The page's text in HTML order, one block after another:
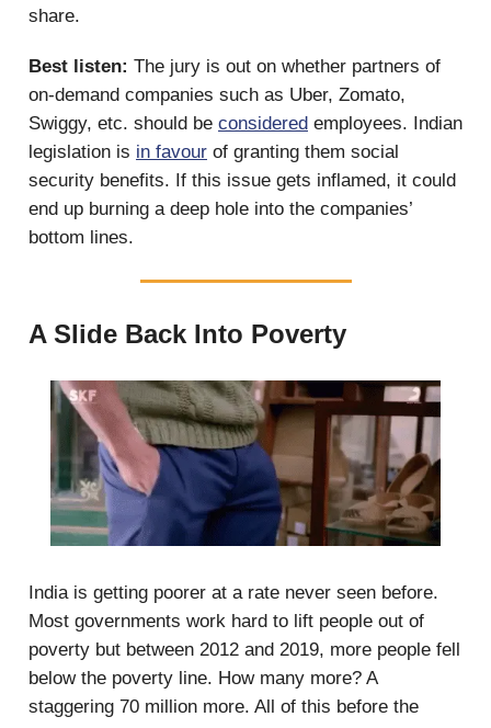
share.
Best listen: The jury is out on whether partners of
on-demand companies such as Uber, Zomato,
Swiggy, etc. should be considered employees. Indian
legislation is in favour of granting them social
security benefits. If this issue gets inflamed, it could
end up burning a deep hole into the companies’
bottom lines.
A Slide Back Into Poverty
India is getting poorer at a rate never seen before.
Most governments work hard to lift people out of
poverty but between 2012 and 2019, more people fell
below the poverty line. How many more? A
staggering 70 million more. All of this before the